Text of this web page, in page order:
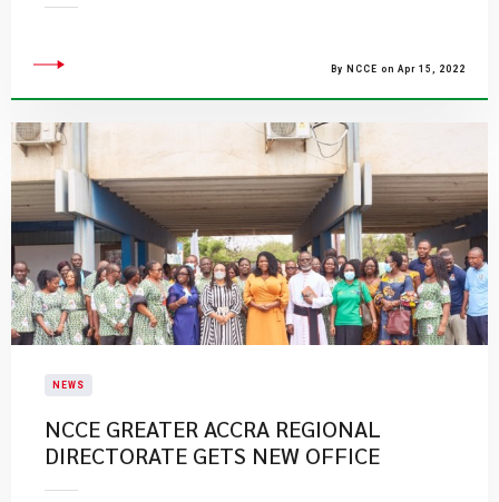
By NCCE on Apr 15, 2022
NEWS
NCCE GREATER ACCRA REGIONAL
DIRECTORATE GETS NEW OFFICE